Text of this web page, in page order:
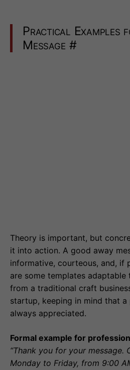
Practical Examples
Message #
Theory is important, but
it into action. A good away
informative, courteous, and, if
are some templates
from a traditional craft
startup, keeping in mind that a
always appreciated.
Formal example for
“Thank you for your message.
Monday to Friday, from 9:00